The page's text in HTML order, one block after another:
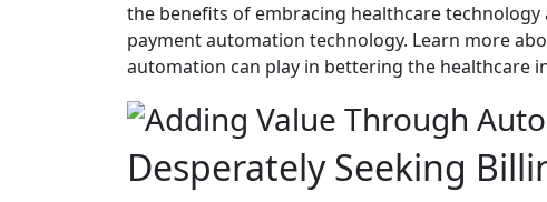
the benefits of embracing healthcare
payment automation technology. Learn more
automation can play in bettering the healthcare
Desperately Seeking